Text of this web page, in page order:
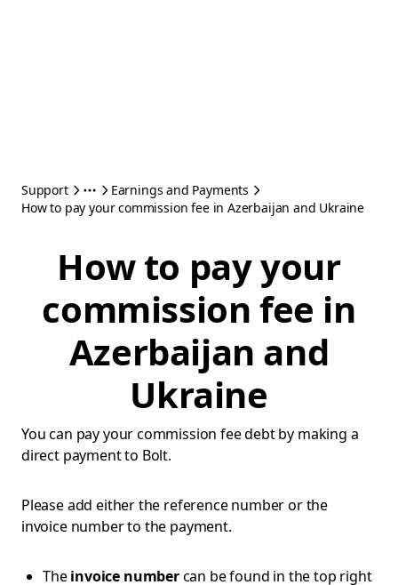
Support
Earnings and Payments
How to pay your commission fee in Azerbaijan and Ukraine
How to pay your
commission fee in
Azerbaijan and
Ukraine
You can pay your commission fee debt by making a
direct payment to Bolt.
Please add either the reference number or the
invoice number to the payment.
Theinvoice numbercan be found in the top right